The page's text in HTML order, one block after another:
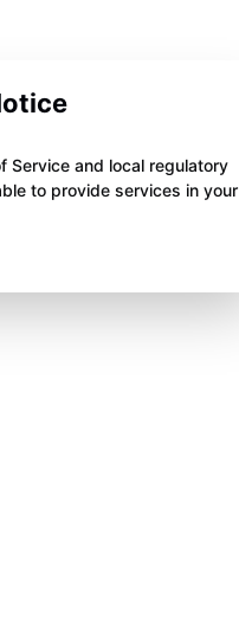
Service and local regulatory
to provide services in your